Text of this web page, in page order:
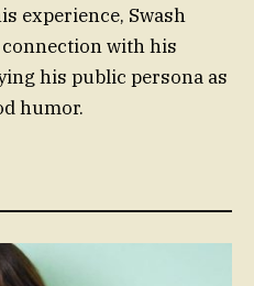
experience, Swash
with his
his public persona as
humor.